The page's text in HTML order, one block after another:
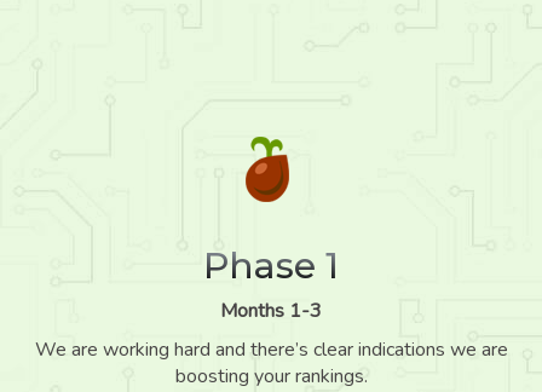
Phase 1
Months 1-3
We are working hard and there’s clear indications we are
boosting your rankings.